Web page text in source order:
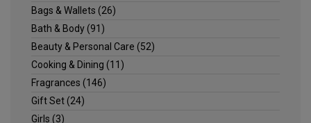
Bags & Wallets (26)
Bath & Body(91)
Beauty & Personal Care (52)
Cooking & Dining (11)
Fragrances (146)
Gift Set(24)
Girls (3)